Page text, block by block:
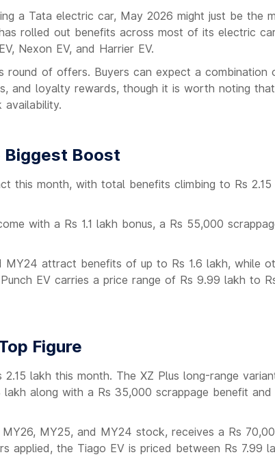
a Tata electric car, May 2026 might just be the
rolled out benefits across most of its electric
Nexon EV, and Harrier EV.
of offers. Buyers can expect a combination
and loyalty rewards, though it is worth noting
Biggest Boost
this month, with total benefits climbing to Rs 2.15
with a Rs 1.1 lakh bonus, a Rs 55,000
attract benefits of up to Rs 1.6 lakh, while
EV carries a price range of Rs 9.99 lakh to
Figure
lakh this month. The XZ Plus long-range
along with a Rs 35,000 scrappage benefit
MY25, and MY24 stock, receives a Rs
applied, the Tiago EV is priced between Rs 7.99